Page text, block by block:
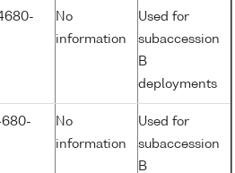
No
information
Used for
subaccession
B
deployments
No
information
Used for
subaccession
B